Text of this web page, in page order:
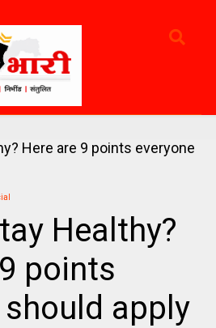
Healthy?
points
should apply